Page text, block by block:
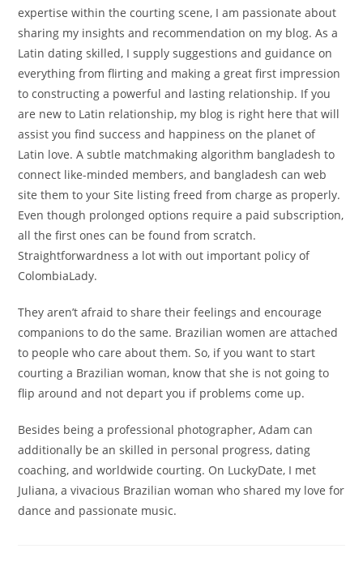
expertise within the courting scene, I am passionate about
sharing my insights and recommendation on my blog. As a
Latin dating skilled, I supply suggestions and guidance on
everything from flirting and making a great first impression
to constructing a powerful and lasting relationship. If you
are new to Latin relationship, my blog is right here that will
assist you find success and happiness on the planet of
Latin love. A subtle matchmaking algorithm bangladesh to
connect like-minded members, and bangladesh can web
site them to your Site listing freed from charge as properly.
Even though prolonged options require a paid subscription,
all the first ones can be found from scratch.
Straightforwardness a lot with out important policy of
ColombiaLady.
They aren’t afraid to share their feelings and encourage
companions to do the same. Brazilian women are attached
to people who care about them. So, if you want to start
courting a Brazilian woman, know that she is not going to
flip around and not depart you if problems come up.
Besides being a professional photographer, Adam can
additionally be an skilled in personal progress, dating
coaching, and worldwide courting. On LuckyDate, I met
Juliana, a vivacious Brazilian woman who shared my love for
dance and passionate music.